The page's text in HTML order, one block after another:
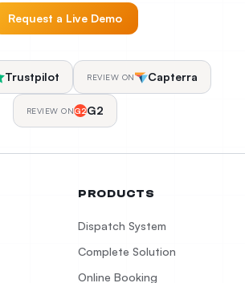
Request a Live Demo
Trustpilot REVIEW ON Capterra
REVIEW ONG2G2
PRODUCTS
Dispatch System
Complete Solution
Online Booking